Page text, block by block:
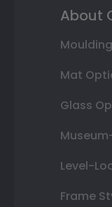
About
Mat
Glass
Level-
Frame